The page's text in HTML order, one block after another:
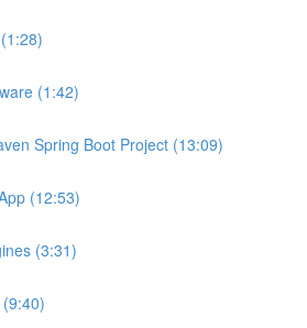
(1:42)
Spring Boot Project (13:09)
(12:53)
(3:31)